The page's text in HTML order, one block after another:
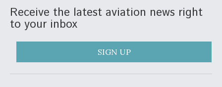
FAA Moves to Lift Ban on Overland Supersonic
Receive the latest aviation news right
to your inbox
SIGN UP